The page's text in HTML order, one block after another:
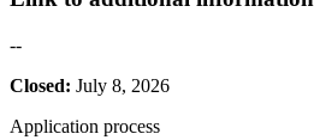
--
Closed: July 8, 2026
Application process